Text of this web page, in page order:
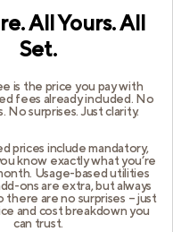
All Yours. All
Set.
is the price you pay with
fees already included. No
No surprises. Just clarity.
prices include mandatory,
know exactly what you’re
Usage-based utilities
ons are extra, but always
there are no surprises – just
and cost breakdown you
can trust.